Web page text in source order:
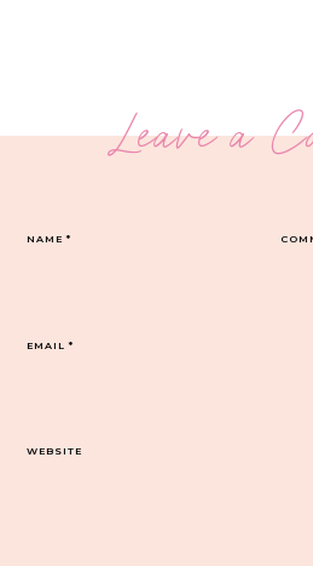
Leave a
NAME*
EMAIL*
WEBSITE